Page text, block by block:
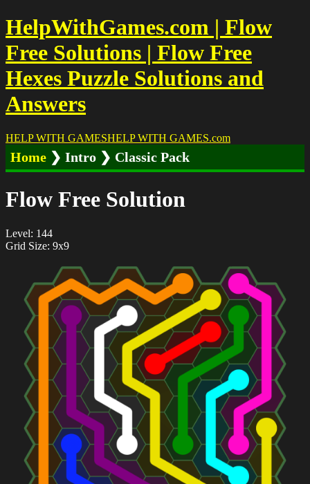
HelpWithGames.com | Flow
Free Solutions | Flow Free
Hexes Puzzle Solutions and
Answers
HELP WITH GAMESHELP WITH GAMES.com
Home ❯ Intro ❯ Classic Pack
Flow Free Solution
Level: 144
Grid Size: 9x9